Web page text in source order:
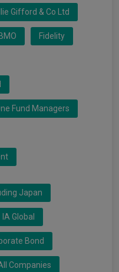
Gifford & Co Ltd
Fidelity
Fund Managers
Japan
IA Global
Bond
Companies